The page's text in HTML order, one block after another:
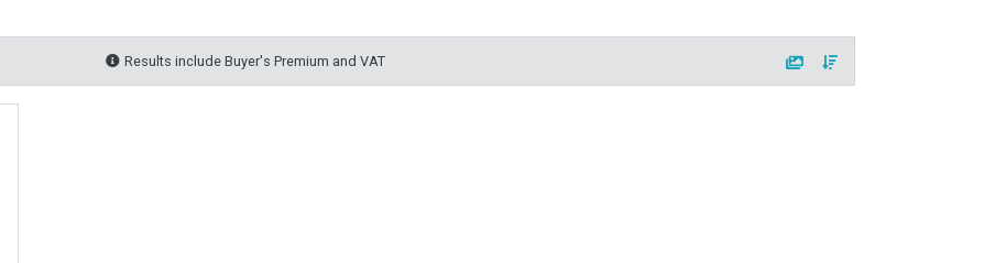
Results include Buyer's Premium and VAT